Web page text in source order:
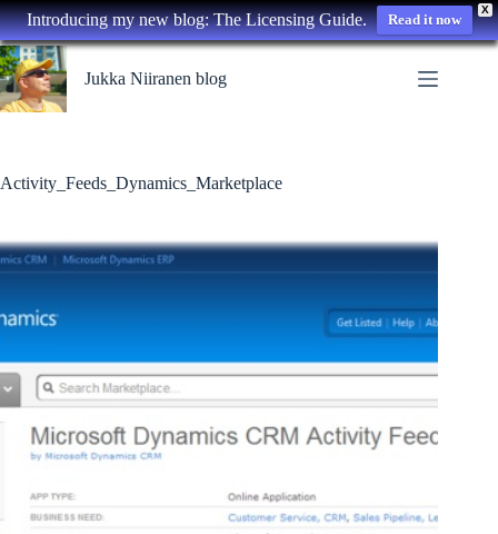
X
Introducing my new blog: The Licensing Guide. Read it now
Skip
to
content
Jukka Niiranen blog
Activity_Feeds_Dynamics_Marketplace